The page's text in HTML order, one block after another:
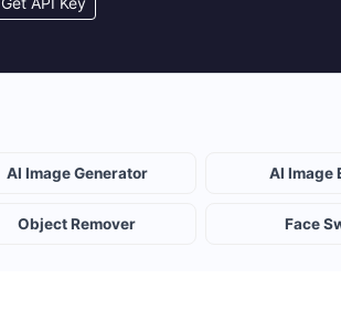
AI Image Generator AI Image
Object Remover Face